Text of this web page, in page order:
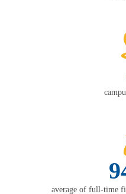
average of full-time